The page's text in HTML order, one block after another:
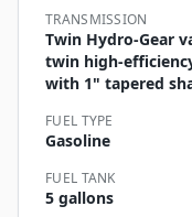
TRANSMISSION
Twin Hydro-Gear
twin high-
with 1" tapered
FUEL TYPE
Gasoline
FUEL TANK
5 gallons